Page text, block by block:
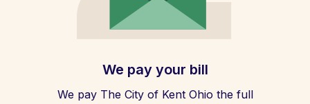
We pay your bill
We pay The City of Kent Ohio the full